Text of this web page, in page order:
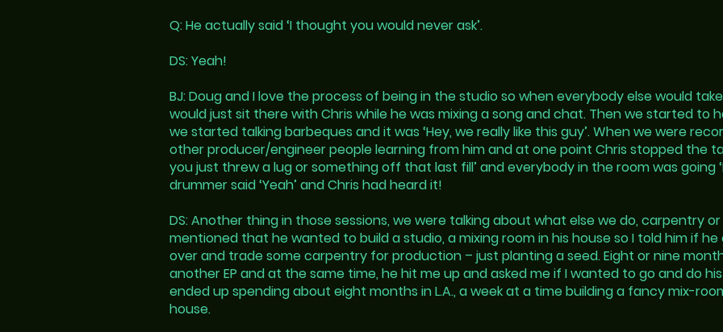
Q: He actually said ‘I thought you would never ask’.
DS: Yeah!
BJ: Doug and I love the process of being in the studio so when everybody else would
would just sit there with Chris while he was mixing a song and chat. Then we started to
we started talking barbeques and it was ‘Hey, we really like this guy’. When we were
other producer/engineer people learning from him and at one point Chris stopped the
you just threw a lug or something off that last fill’ and everybody in the room was going
drummer said ‘Yeah’ and Chris had heard it!
DS: Another thing in those sessions, we were talking about what else we do, carpentry
mentioned that he wanted to build a studio, a mixing room in his house so I told him if he
over and trade some carpentry for production – just planting a seed. Eight or nine
another EP and at the same time, he hit me up and asked me if I wanted to go and do
ended up spending about eight months in L.A., a week at a time building a fancy mix-
house.